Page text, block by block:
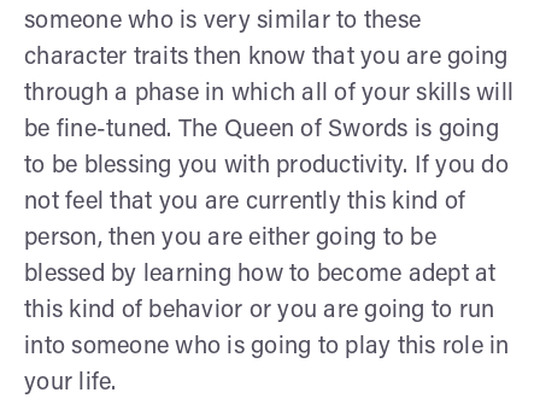
someone who is very similar to these
character traits then know that you are going
through a phase in which all of your skills will
be fine-tuned. The Queen of Swords is going
to be blessing you with productivity. If you do
not feel that you are currently this kind of
person, then you are either going to be
blessed by learning how to become adept at
this kind of behavior or you are going to run
into someone who is going to play this role in
your life.